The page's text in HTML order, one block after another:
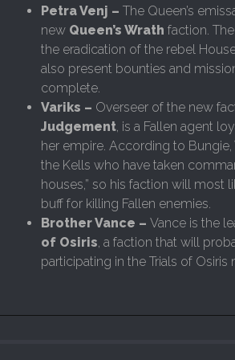
Petra Venj – The Queen’s
new Queen’s Wrath faction.
the eradication of the rebel
also present bounties and
complete.
Variks – Overseer of the new
Judgement, is a Fallen agent
her empire. According to Bungie,
the Kells who have taken
houses,” so his faction will most
buff for killing Fallen enemies.
Brother Vance – Vance is the
of Osiris, a faction that will
participating in the Trials of Osiris